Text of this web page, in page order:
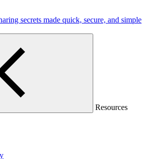
secrets made quick, secure, and simple
Resources